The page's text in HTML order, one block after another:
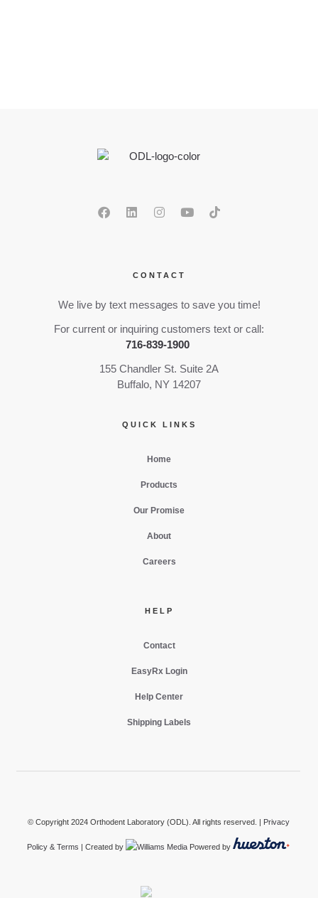
CONTACT
We live by text messages to save you time!
For current or inquiring customers text or call:
716-839-1900
155 Chandler St. Suite 2A
Buffalo, NY 14207
QUICK LINKS
Home
Products
Our Promise
About
Careers
HELP
Contact
EasyRx Login
Help Center
Shipping Labels
© Copyright 2024 Orthodent Laboratory (ODL). All rights reserved. | Privacy
Policy & Terms | Created by Powered by